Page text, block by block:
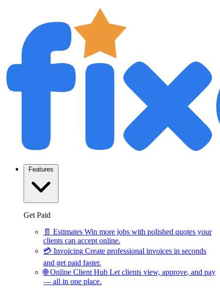
Features
Get Paid
📄 Estimates Win more jobs with polished quotes your
clients can accept online.
💳 Invoicing Create professional invoices in seconds
and get paid faster.
🌐 Online Client Hub Let clients view, approve, and pay
— all in one place.